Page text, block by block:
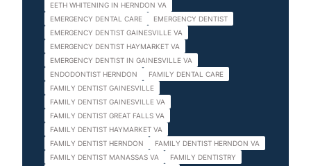
EETH WHITENING IN HERNDON VA
EMERGENCY DENTAL CARE
EMERGENCY DENTIST
EMERGENCY DENTIST GAINESVILLE VA
EMERGENCY DENTIST HAYMARKET VA
EMERGENCY DENTIST IN GAINESVILLE VA
ENDODONTIST HERNDON
FAMILY DENTAL CARE
FAMILY DENTIST GAINESVILLE
FAMILY DENTIST GAINESVILLE VA
FAMILY DENTIST GREAT FALLS VA
FAMILY DENTIST HAYMARKET VA
FAMILY DENTIST HERNDON
FAMILY DENTIST HERNDON VA
FAMILY DENTIST MANASSAS VA
FAMILY DENTISTRY